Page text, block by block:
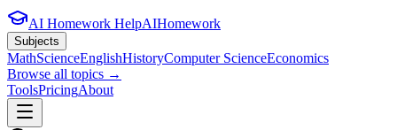
AI Homework HelpAIHomework
Subjects
MathScienceEnglishHistoryComputer ScienceEconomics
Browse all topics →
ToolsPricingAbout